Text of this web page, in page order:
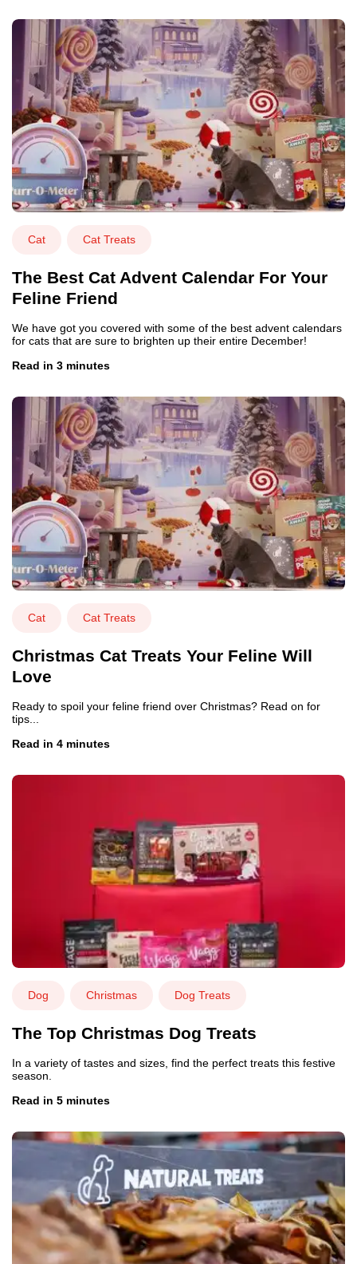
Cat Cat Treats
The Best Cat Advent Calendar For Your
Feline Friend
We have got you covered with some of the best advent calendars
for cats that are sure to brighten up their entire December!
Read in 3 minutes
Cat Cat Treats
Christmas Cat Treats Your Feline Will
Love
Ready to spoil your feline friend over Christmas? Read on for
tips...
Read in 4 minutes
Dog Christmas Dog Treats
The Top Christmas Dog Treats
In a variety of tastes and sizes, find the perfect treats this festive
season.
Read in 5 minutes